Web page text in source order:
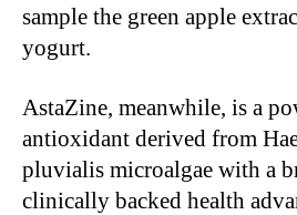
sample the green apple
yogurt.
AstaZine, meanwhile, is a
antioxidant derived from
pluvialis microalgae with a
clinically backed health